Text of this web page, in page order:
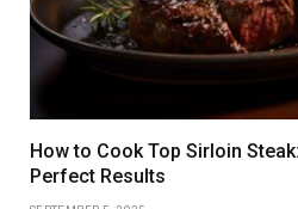
How to Cook Top Sirloin
Perfect Results